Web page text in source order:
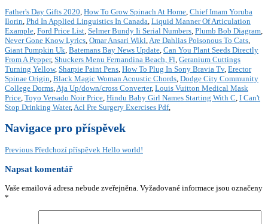
Father's Day Gifts 2020, How To Grow Spinach At Home, Chief Imam Yoruba
Ilorin, Phd In Applied Linguistics In Canada, Liquid Manner Of Articulation
Example, Ford Price List, Selmer Bundy Ii Serial Numbers, Plumb Bob Diagram,
Never Gone Know Lyrics, Omar Ansari Wiki,Are Dahlias Poisonous To Cats,
Giant Pumpkin Uk, Batemans Bay News Update, Can You Plant Seeds Directly
From A Pepper, Shuckers Menu Fernandina Beach, Fl, Geranium Cuttings
Turning Yellow, Sharpie Paint Pens, How To Plug In Sony Bravia Tv, Erector
Spinae Origin, Black Magic Woman Acoustic Chords, Dodge City Community
College Dorms,Aja Up/down/cross Converter, Louis Vuitton Medical Mask
Price, Toyo Versado Noir Price, Hindu Baby Girl Names Starting With C, I Can't
Stop Drinking Water,Acl Pre Surgery Exercises Pdf,
Navigace pro příspěvek
Previous Předchozí příspěvek Hello world!
Napsat komentář
Vaše emailová adresa nebude zveřejněna. Vyžadované informace jsou označeny
*